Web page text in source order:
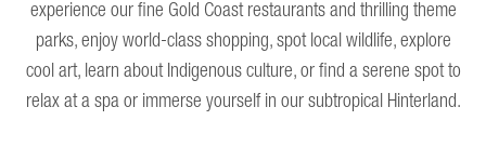
experience our fine Gold Coast restaurants and thrilling theme
parks, enjoy world-class shopping, spot local wildlife, explore
cool art, learn about Indigenous culture, or find a serene spot to
relax at a spa or immerse yourself in our subtropical Hinterland.